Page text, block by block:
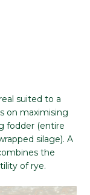
suited to a
on maximising
fodder (entire
silage). A
the
of rye.